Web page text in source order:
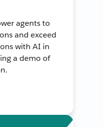
agents to
and exceed
with AI in
a demo of